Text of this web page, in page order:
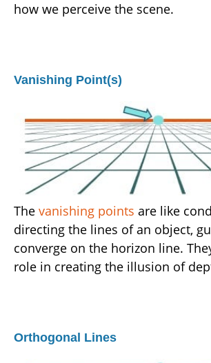
how we perceive the scene.
Vanishing Point(s)
The vanishing points are like
directing the lines of an object,
converge on the horizon line.
role in creating the illusion of
Orthogonal Lines